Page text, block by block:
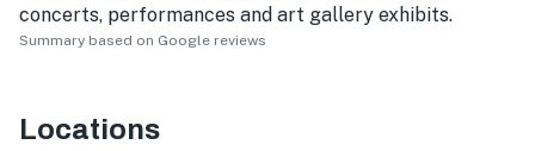
concerts, performances and art gallery exhibits.
Summary based on Google reviews
Locations